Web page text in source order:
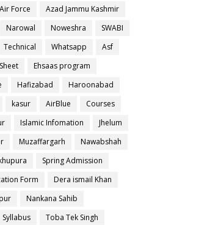
Air Force
Azad Jammu Kashmir
Narowal Noweshra
SWABI
Technical Whatsapp
Asf
Ehsaas program
Hafizabad
Haroonabad
kasur AirBlue
Courses
Islamic Infomation
Jhelum
Muzaffargarh
Nawabshah
Spring Admission
Form
Dera ismail Khan
Nankana Sahib
Syllabus
Toba Tek Singh